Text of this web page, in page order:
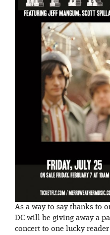
As a way to say thanks to
DC will be giving away a
concert to one lucky